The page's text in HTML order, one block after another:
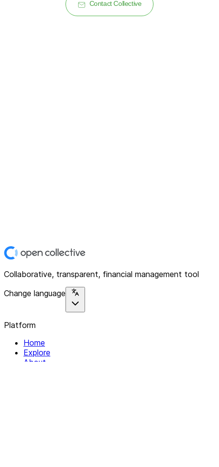
Contact Collective
Collaborative, transparent, financial management tool
Change language
Platform
Home
Explore
About